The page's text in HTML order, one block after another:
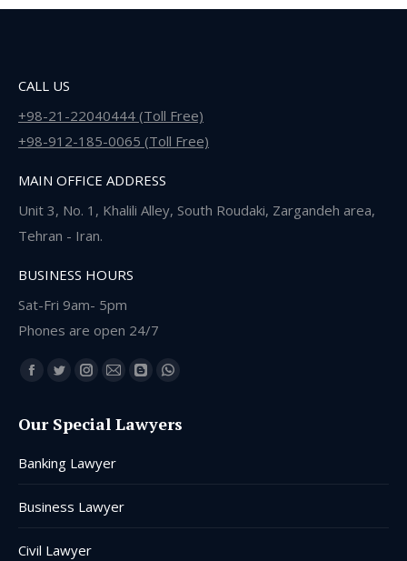
CALL US
+98-21-22040444 (Toll Free)
+98-912-185-0065 (Toll Free)
MAIN OFFICE ADDRESS
Unit 3, No. 1, Khalili Alley, South Roudaki, Zargandeh area,
Tehran - Iran.
BUSINESS HOURS
Sat-Fri 9am- 5pm
Phones are open 24/7
Find us on:
Facebook
opens
window
Twitter
opens
new
window
Instagram
opens
new
Mail
opens
Blogger
opens
Whatsapp
opens
Our Special Lawyers
Banking Lawyer
Business Lawyer
Civil Lawyer